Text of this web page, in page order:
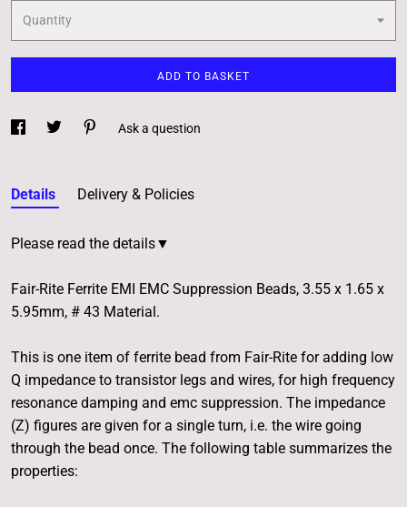
Quantity
ADD TO BASKET
Ask a question
Details Delivery & Policies
Please read the details▼
Fair-Rite Ferrite EMI EMC Suppression Beads, 3.55 x 1.65 x
5.95mm, # 43 Material.
This is one item of ferrite bead from Fair-Rite for adding low
Q impedance to transistor legs and wires, for high frequency
resonance damping and emc suppression. The impedance
(Z) figures are given for a single turn, i.e. the wire going
through the bead once. The following table summarizes the
properties: